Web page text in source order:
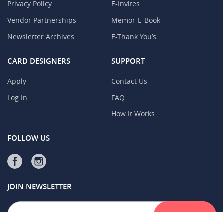
Privacy Policy
Vendor Partnerships
Newsletter Archives
E-Invites
Memor-E-Book
E-Thank You’s
CARD DESIGNERS
Apply
Log In
SUPPORT
Contact Us
FAQ
How It Works
FOLLOW US
JOIN NEWSLETTER